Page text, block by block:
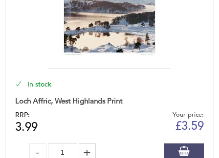
In stock
Loch Affric, West Highlands Print
RRP:
3.99
Your price:
£3.59